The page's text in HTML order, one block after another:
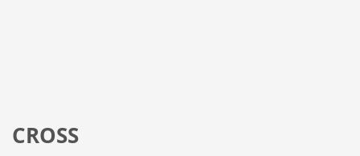
CROSS